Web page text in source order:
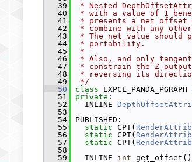
   39
* Nested
   40
* with a value of 1
   41
* presents a net offset
   42
* combine with any
   43
* The net value should
   44
* portability.
   45
*
   46
* Also, and only
   47
* constrain the Z
   48
* reversing its
   49
*/
   50
class EXPCL_PANDA_PGRAPH
   51
private :
   52
INLINE
   53
   54
PUBLISHED:
   55
static CPT( RenderAttrib
   56
static CPT( RenderAttrib
   57
static CPT( RenderAttrib
   58
   59
INLINE int get_offset()